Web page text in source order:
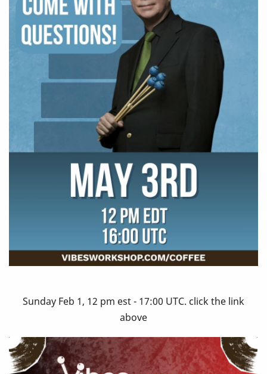
Sunday Feb 1, 12 pm est - 17:00 UTC. click the link
above